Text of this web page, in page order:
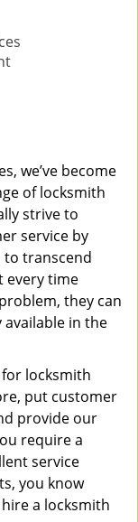
we’ve become
of locksmith
strive to
service by
to transcend
every time
they can
in the
locksmith
put customer
provide our
require a
service
you know
a locksmith